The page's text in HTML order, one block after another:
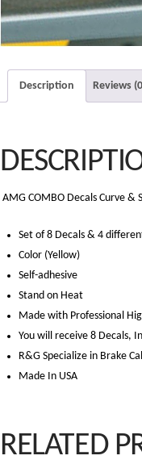
Description Reviews
AMG COMBO Decals Curve &
Set of 8 Decals & 4
Color (Yellow)
Self-adhesive
Stand on Heat
Made with Professional
You will receive 8 Decals,
R&G Specialize in Brake
Made In USA
RELATED